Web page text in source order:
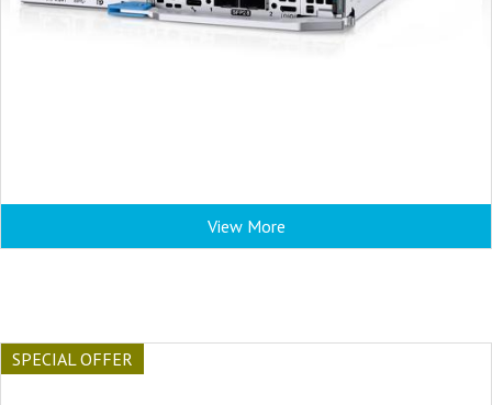
View More
SPECIAL OFFER